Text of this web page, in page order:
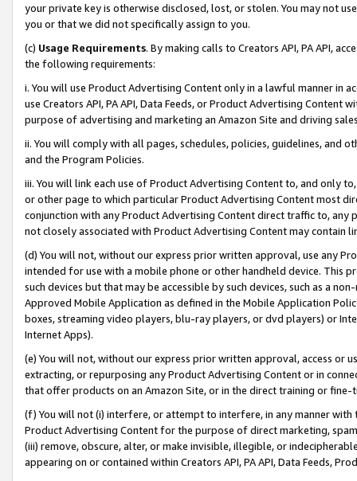
your private key is otherwise disclosed, lost, or stolen. You may not
you or that we did not specifically assign to you.
(c) Usage Requirements. By making calls to Creators API, PA API,
the following requirements:
i. You will use Product Advertising Content only in a lawful manner in
use Creators API, PA API, Data Feeds, or Product Advertising
purpose of advertising and marketing an Amazon Site and driving
ii. You will comply with all pages, schedules, policies, guidelines, and
and the Program Policies.
iii. You will link each use of Product Advertising Content to, and only
or other page to which particular Product Advertising Content most
conjunction with any Product Advertising Content direct traffic to,
not closely associated with Product Advertising Content may contain
(d) You will not, without our express prior written approval, use any
intended for use with a mobile phone or other handheld device. This
such devices but that may be accessible by such devices, such as a
Approved Mobile Application as defined in the Mobile Application
boxes, streaming video players, blu-ray players, or dvd players) or
Internet Apps).
(e) You will not, without our express prior written approval, access or
extracting, or repurposing any Product Advertising Content or in
that offer products on an Amazon Site, or in the direct training or
(f) You will not (i) interfere, or attempt to interfere, in any manner
Product Advertising Content for the purpose of direct marketing,
(iii) remove, obscure, alter, or make invisible, illegible, or
appearing on or contained within Creators API, PA API, Data Feeds,